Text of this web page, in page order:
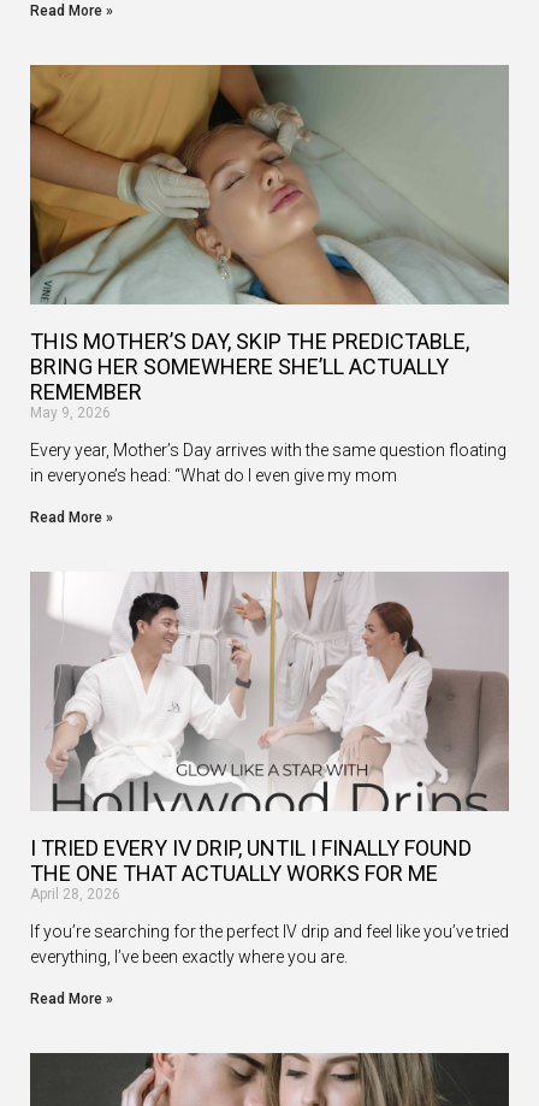
Read More »
THIS MOTHER’S DAY, SKIP THE PREDICTABLE,
BRING HER SOMEWHERE SHE’LL ACTUALLY
REMEMBER
May 9, 2026
Every year, Mother’s Day arrives with the same question floating
in everyone’s head: “What do I even give my mom
Read More »
I TRIED EVERY IV DRIP, UNTIL I FINALLY FOUND
THE ONE THAT ACTUALLY WORKS FOR ME
April 28, 2026
If you’re searching for the perfect IV drip and feel like you’ve tried
everything, I’ve been exactly where you are.
Read More »